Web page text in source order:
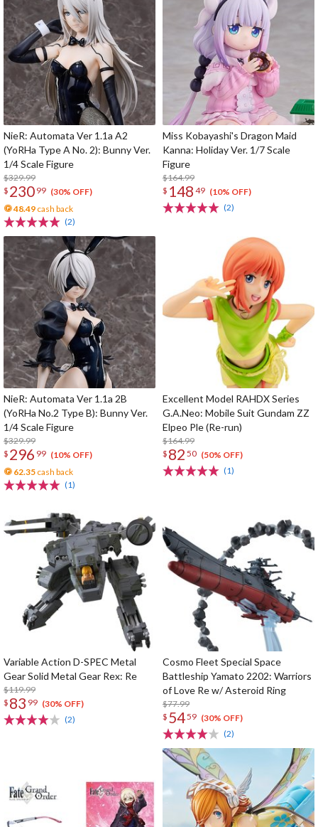
NieR: Automata Ver 1.1a A2
(YoRHa Type A No. 2): Bunny Ver.
1/4 Scale Figure
$329.99
$ 230 99 (30% OFF)
48.49 cash back
(2)
Miss Kobayashi's Dragon Maid
Kanna: Holiday Ver. 1/7 Scale
Figure
$164.99
$ 148 49 (10% OFF)
(2)
NieR: Automata Ver 1.1a 2B
(YoRHa No.2 Type B): Bunny Ver.
1/4 Scale Figure
$329.99
$ 296 99 (10% OFF)
62.35 cash back
(1)
Excellent Model RAHDX Series
G.A.Neo: Mobile Suit Gundam ZZ
Elpeo Ple (Re-run)
$164.99
$ 82 50 (50% OFF)
(1)
Variable Action D-SPEC Metal
Gear Solid Metal Gear Rex: Re
$119.99
$ 83 99 (30% OFF)
(2)
Cosmo Fleet Special Space
Battleship Yamato 2202: Warriors
of Love Re w/ Asteroid Ring
$77.99
$ 5459 (30% OFF)
(2)